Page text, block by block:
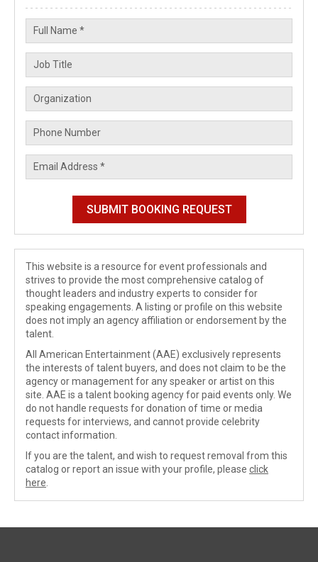
This website is a resource for event professionals and
strives to provide the most comprehensive catalog of
thought leaders and industry experts to consider for
speaking engagements. A listing or profile on this website
does not imply an agency affiliation or endorsement by the
talent.
All American Entertainment (AAE) exclusively represents
the interests of talent buyers, and does not claim to be the
agency or management for any speaker or artist on this
site. AAE is a talent booking agency for paid events only. We
do not handle requests for donation of time or media
requests for interviews, and cannot provide celebrity
contact information.
If you are the talent, and wish to request removal from this
catalog or report an issue with your profile, please click
here